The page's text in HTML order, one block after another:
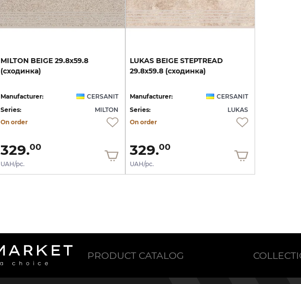
MILTON BEIGE 29.8х59.8
(сходинка)
Manufacturer:
CERSANIT
Series:
MILTON
On order
329.00
UAH/pc.
LUKAS BEIGE STEPTREAD
29.8х59.8 (сходинка)
Manufacturer:
CERSANIT
Series:
LUKAS
On order
329.00
UAH/pc.
PRODUCT CATALOG